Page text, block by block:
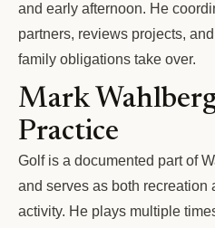
and early afternoon. He
partners, reviews projects,
family obligations take over.
Mark
Practice
Golf is a documented part of
and serves as both recreation
activity. He plays multiple